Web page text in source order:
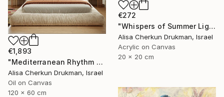
€272
"Whispers of Summer Light" Painting
Alisa Cherkun Drukman, Israel
Acrylic on Canvas
20 x 20 cm
€1,893
"Mediterranean Rhythm — Sun, Sea and Red Earth (150*60 cm)" Painting
Alisa Cherkun Drukman, Israel
Oil on Canvas
120 x 60 cm